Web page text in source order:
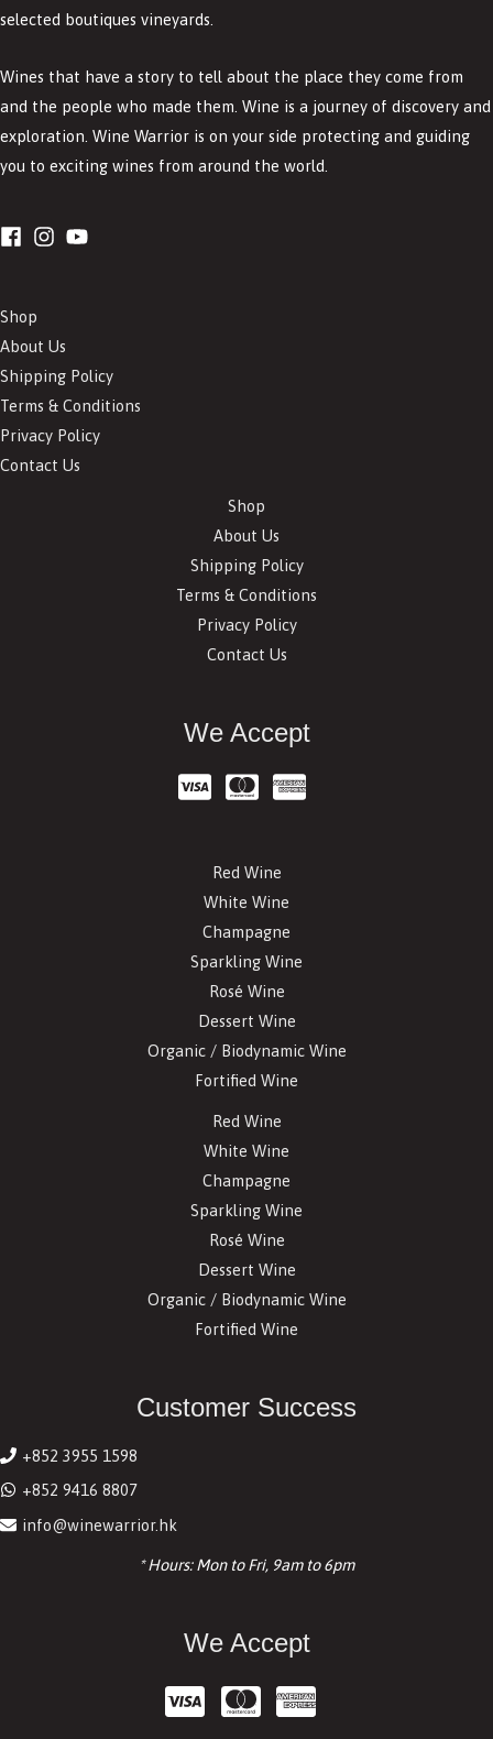
selected boutiques vineyards.
Wines that have a story to tell about the place they come from
and the people who made them. Wine is a journey of discovery and
exploration. Wine Warrior is on your side protecting and guiding
you to exciting wines from around the world.
Shop
About Us
Shipping Policy
Terms & Conditions
Privacy Policy
Contact Us
Shop
About Us
Shipping Policy
Terms & Conditions
Privacy Policy
Contact Us
We Accept
Red Wine
White Wine
Champagne
Sparkling Wine
Rosé Wine
Dessert Wine
Organic / Biodynamic Wine
Fortified Wine
Red Wine
White Wine
Champagne
Sparkling Wine
Rosé Wine
Dessert Wine
Organic / Biodynamic Wine
Fortified Wine
Customer Success
+852 3955 1598
+852 9416 8807
info@winewarrior.hk
* Hours: Mon to Fri, 9am to 6pm
We Accept